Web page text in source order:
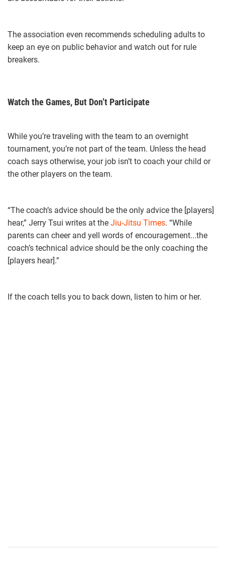
The association even recommends scheduling adults to
keep an eye on public behavior and watch out for rule
breakers.
Watch the Games, But Don’t Participate
While you’re traveling with the team to an overnight
tournament, you’re not part of the team. Unless the head
coach says otherwise, your job isn’t to coach your child or
the other players on the team.
“The coach’s advice should be the only advice the [players]
hear,” Jerry Tsui writes at the Jiu-Jitsu Times. “While
parents can cheer and yell words of encouragement...the
coach’s technical advice should be the only coaching the
[players hear].”
If the coach tells you to back down, listen to him or her.